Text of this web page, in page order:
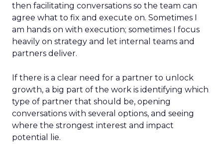
then facilitating conversations so the team can
agree what to fix and execute on. Sometimes I
am hands on with execution; sometimes I focus
heavily on strategy and let internal teams and
partners deliver.
If there is a clear need for a partner to unlock
growth, a big part of the work is identifying which
type of partner that should be, opening
conversations with several options, and seeing
where the strongest interest and impact
potential lie.